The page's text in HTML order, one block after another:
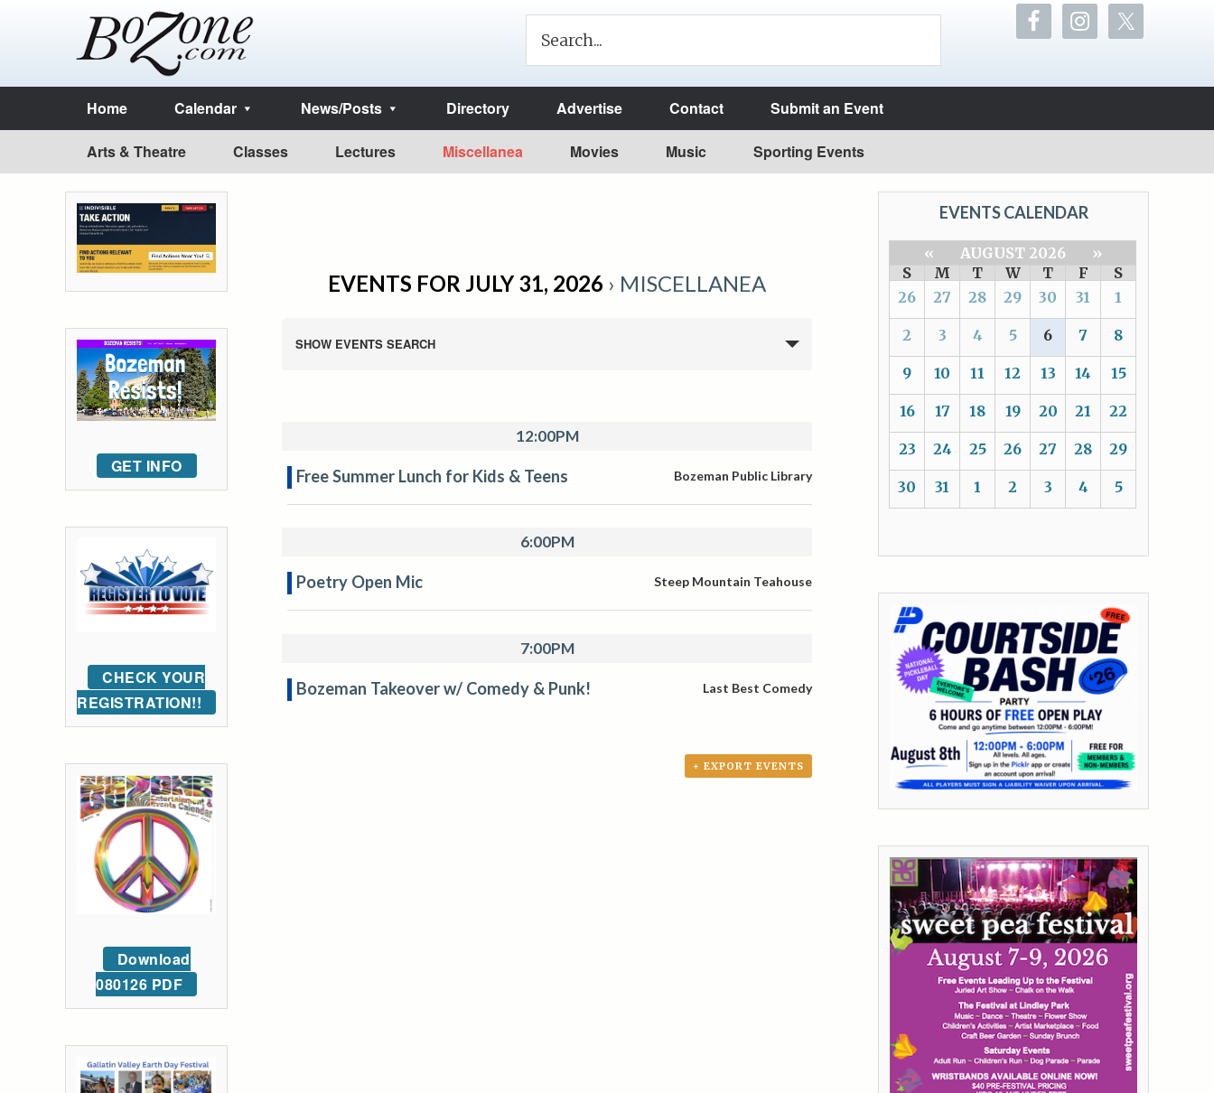
Home Calendar News/Posts Directory Advertise Contact Submit an Event
Arts & Theatre Classes Lectures Miscellanea Movies Music Sporting Events
EVENTS FOR JULY 31, 2026 › MISCELLANEA
SHOW EVENTS SEARCH
12:00PM
Free Summer Lunch for Kids & Teens Bozeman Public Library
6:00PM
Poetry Open Mic Steep Mountain Teahouse
7:00PM
Bozeman Takeover w/ Comedy & Punk! Last Best Comedy
+ EXPORT EVENTS
EVENTS CALENDAR
« AUGUST 2026
»
S
M T W T F
S
26
27 28 29 30 31 1
2 3 4 5 6 7 8
9 10 11 12 13 14 15
16 17 18 19 20 21 22
23 24 25 26 27 28 29
30 31 1 2 3 4 5
GET INFO
CHECK YOUR
REGISTRATION!!
Download
080126 PDF